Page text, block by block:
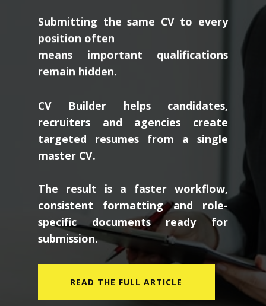
Submitting the same CV to every
position often
means important qualifications
remain hidden.
CV Builder helps candidates,
recruiters and agencies create
targeted resumes from a single
master CV.
The result is a faster workflow,
consistent formatting and role-
specific documents ready for
submission.
READ THE FULL ARTICLE